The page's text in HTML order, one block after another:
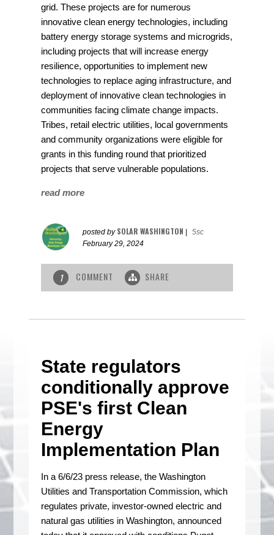
grid. These projects are for numerous
innovative clean energy technologies, including
battery energy storage systems and microgrids,
including projects that will increase energy
resilience, opportunities to implement new
technologies to replace aging infrastructure, and
deployment of innovative clean technologies in
communities facing climate change impacts.
Tribes, retail electric utilities, local governments
and community organizations were eligible for
grants in this funding round that prioritized
projects that serve vulnerable populations.
read more
posted by SOLAR WASHINGTON
5sc
February 29, 2024
1 COMMENT SHARE
State regulators
conditionally approve
PSE's first Clean
Energy
Implementation Plan
In a 6/6/23 press release, the Washington
Utilities and Transportation Commission, which
regulates private, investor-owned electric and
natural gas utilities in Washington, announced